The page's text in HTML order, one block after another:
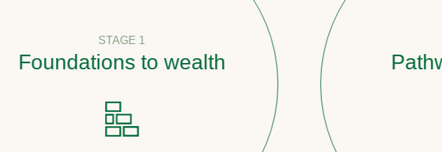
STAGE 1
to wealth